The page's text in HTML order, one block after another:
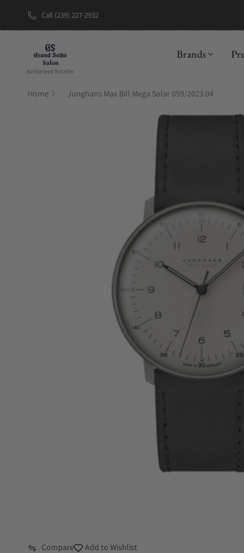
Call (239) 227-2932
Brands
Home Junghans Max Bill Mega Solar 059/2023.04
Compare Add to Wishlist